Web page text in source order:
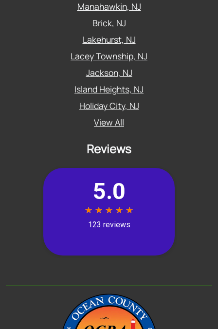
Manahawkin, NJ
Brick, NJ
Lakehurst, NJ
Lacey Township, NJ
Jackson, NJ
Island Heights, NJ
Holiday City, NJ
View All
Reviews